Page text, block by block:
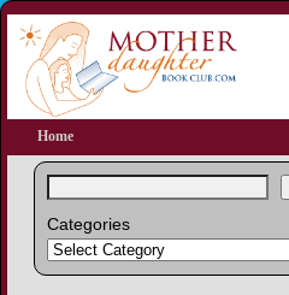
Home
Categories